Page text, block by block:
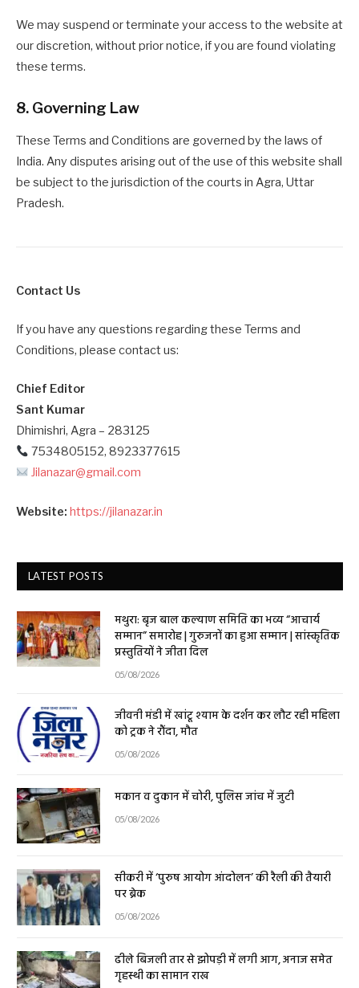
We may suspend or terminate your access to the website at
our discretion, without prior notice, if you are found violating
these terms.
8. Governing Law
These Terms and Conditions are governed by the laws of
India. Any disputes arising out of the use of this website shall
be subject to the jurisdiction of the courts in Agra, Uttar
Pradesh.
Contact Us
If you have any questions regarding these Terms and
Conditions, please contact us:
Chief Editor
Sant Kumar
Dhimishri, Agra – 283125
7534805152, 8923377615
Jilanazar@gmail.com
Website: https://jilanazar.in
LATEST POSTS
मथुरा: बृज बाल कल्याण समिति का भव्य “आचार्य
सम्मान” समारोह | गुरुजनों का हुआ सम्मान | सांस्कृतिक
प्रस्तुतियों ने जीता दिल
05/08/2026
जीवनी मंडी में खांटू श्याम के दर्शन कर लौट रही महिला
को ट्रक ने रौंदा, मौत
05/08/2026
मकान व दुकान में चोरी, पुलिस जांच में जुटी
05/08/2026
सीकरी में ‘पुरुष आयोग आंदोलन’ की रैली की तैयारी
पर ब्रेक
05/08/2026
ढीले बिजली तार से झोपड़ी में लगी आग, अनाज समेत
गृहस्थी का सामान राख